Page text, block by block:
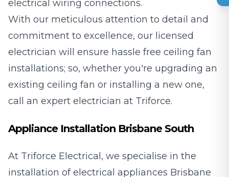
electrical wiring connections.
With our meticulous attention to detail and
commitment to excellence, our licensed
electrician will ensure hassle free ceiling fan
installations; so, whether you're upgrading an
existing ceiling fan or installing a new one,
call an expert electrician at Triforce.
Appliance Installation Brisbane South
At Triforce Electrical, we specialise in the
installation of electrical appliances Brisbane